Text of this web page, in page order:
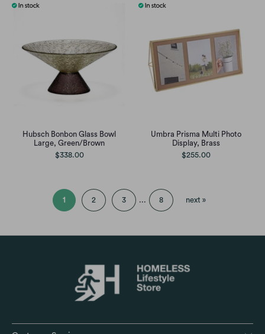
Hubsch Bonbon Glass Bowl
Large, Green/Brown
$338.00
Umbra Prisma Multi Photo
Display, Brass
$255.00
1 2 3 ... 8 next »